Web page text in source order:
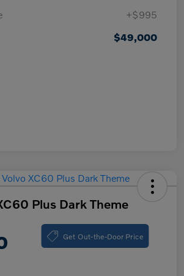
+$995
$49,000
Plus Dark Theme
Get Out-the-Door Price